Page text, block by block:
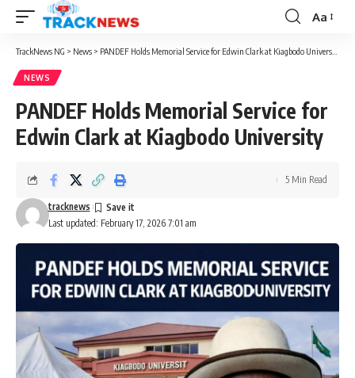
Font
Resizer
Aa
TrackNews NG > News > PANDEF Holds Memorial Service for Edwin Clark at Kiagbodo University
NEWS
PANDEF Holds Memorial Service for
Edwin Clark at Kiagbodo University
Last updated: February 17, 2026 7:01 am
tracknews
5 Min Read